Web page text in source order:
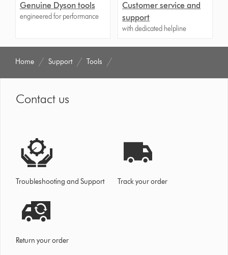
Genuine Dyson tools
engineered for performance
Customer service and
support
with dedicated helpline
Home Support Tools
Contact us
Troubleshooting and Support Track your order
Return your order